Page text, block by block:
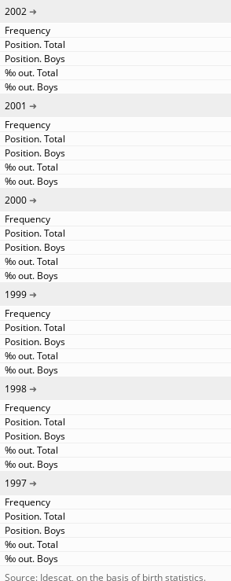
2002
2001
2000
1999
1998
1997
Source: Idescat, on the basis of birth statistics.